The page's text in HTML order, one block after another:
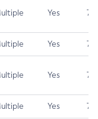
Yes 7.5
Yes 7.5
Yes 7.5
Yes 7.4